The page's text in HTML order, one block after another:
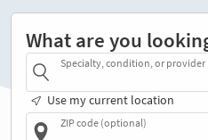
What are you
Specialty, condition, or provider
Use my current location
ZIP code (optional)